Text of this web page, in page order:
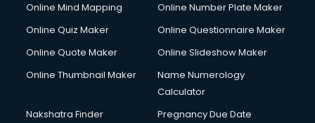
Online Mind Mapping
Online Number Plate Maker
Online Quiz Maker
Online Questionnaire Maker
Online Quote Maker
Online Slideshow Maker
Online Thumbnail Maker
Name Numerology
Calculator
Nakshatra Finder
Pregnancy Due Date